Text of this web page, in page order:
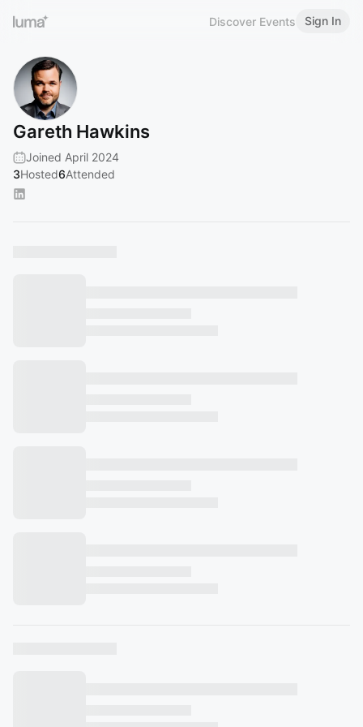
Discover Events Sign In
Gareth Hawkins
Joined April 2024
3Hosted6Attended